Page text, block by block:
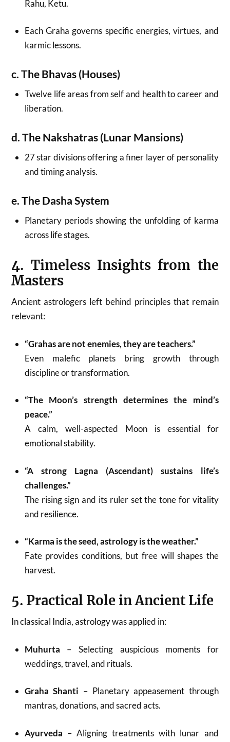
Rahu, Ketu.
Each Graha governs specific energies, virtues, and
karmic lessons.
c. The Bhavas (Houses)
Twelve life areas from self and health to career and
liberation.
d. The Nakshatras (Lunar Mansions)
27 star divisions offering a finer layer of personality
and timing analysis.
e. The Dasha System
Planetary periods showing the unfolding of karma
across life stages.
4. Timeless Insights from the
Masters
Ancient astrologers left behind principles that remain
relevant:
“Grahas are not enemies, they are teachers.”
Even malefic planets bring growth through
discipline or transformation.
“The Moon’s strength determines the mind’s
peace.”
A calm, well-aspected Moon is essential for
emotional stability.
“A strong Lagna (Ascendant) sustains life’s
challenges.”
The rising sign and its ruler set the tone for vitality
and resilience.
“Karma is the seed, astrology is the weather.”
Fate provides conditions, but free will shapes the
harvest.
5. Practical Role in Ancient Life
In classical India, astrology was applied in:
Muhurta – Selecting auspicious moments for
weddings, travel, and rituals.
Graha Shanti – Planetary appeasement through
mantras, donations, and sacred acts.
Ayurveda – Aligning treatments with lunar and